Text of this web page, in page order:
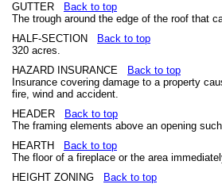
GUTTER
Back to top
The trough around the edge of the roof that
HALF-SECTION
Back to top
320 acres.
HAZARD INSURANCE
Back to top
Insurance covering damage to a property
fire, wind and accident.
HEADER
Back to top
The framing elements above an opening
HEARTH
Back to top
The floor of a fireplace or the area
HEIGHT ZONING
Back to top